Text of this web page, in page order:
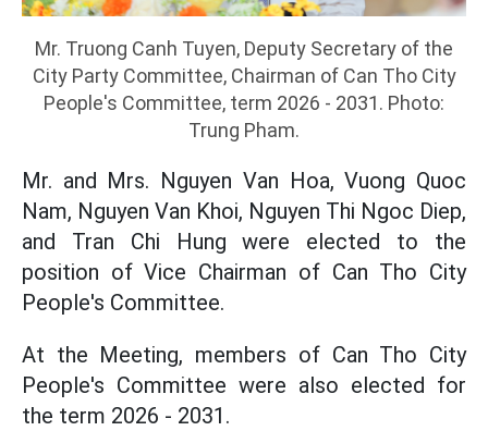
Mr. Truong Canh Tuyen, Deputy Secretary of the
City Party Committee, Chairman of Can Tho City
People's Committee, term 2026 - 2031. Photo:
Trung Pham.
Mr. and Mrs. Nguyen Van Hoa, Vuong Quoc
Nam, Nguyen Van Khoi, Nguyen Thi Ngoc Diep,
and Tran Chi Hung were elected to the
position of Vice Chairman of Can Tho City
People's Committee.
At the Meeting, members of Can Tho City
People's Committee were also elected for
the term 2026 - 2031.